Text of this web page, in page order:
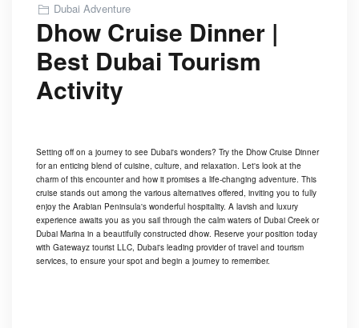
Dubai Adventure
Dhow Cruise Dinner |
Best Dubai Tourism
Activity
Setting off on a journey to see Dubai's wonders? Try the Dhow Cruise Dinner
for an enticing blend of cuisine, culture, and relaxation. Let's look at the
charm of this encounter and how it promises a life-changing adventure. This
cruise stands out among the various alternatives offered, inviting you to fully
enjoy the Arabian Peninsula's wonderful hospitality. A lavish and luxury
experience awaits you as you sail through the calm waters of Dubai Creek or
Dubai Marina in a beautifully constructed dhow. Reserve your position today
with Gatewayz tourist LLC, Dubai's leading provider of travel and tourism
services, to ensure your spot and begin a journey to remember.